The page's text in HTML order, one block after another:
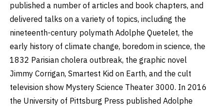
published a number of articles and book chapters, and
delivered talks on a variety of topics, including the
nineteenth-century polymath Adolphe Quetelet, the
early history of climate change, boredom in science, the
1832 Parisian cholera outbreak, the graphic novel
Jimmy Corrigan, Smartest Kid on Earth, and the cult
television show Mystery Science Theater 3000. In 2016
the University of Pittsburg Press published Adolphe